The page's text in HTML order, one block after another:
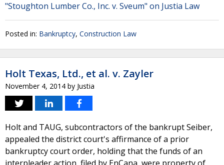
"Stoughton Lumber Co., Inc. v. Sveum" on Justia Law
Posted in: Bankruptcy, Construction Law
Holt Texas, Ltd., et al. v. Zayler
November 4, 2014 by Justia
Holt and TAUG, subcontractors of the bankrupt Seiber,
appealed the district court's affirmance of a prior
bankruptcy court order, holding that the funds of an